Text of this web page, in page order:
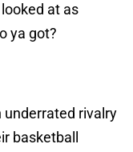
at as
ya got?
underrated rivalry
basketball